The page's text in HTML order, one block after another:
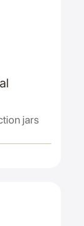
jars